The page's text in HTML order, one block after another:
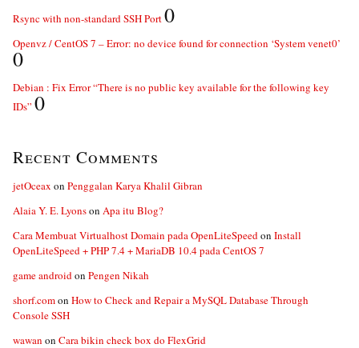
Rsync with non-standard SSH Port0
Openvz / CentOS 7 – Error: no device found for connection ‘System venet0’
0
Debian : Fix Error “There is no public key available for the following key
IDs” 0
Recent Comments
jetOceax on Penggalan Karya Khalil Gibran
Alaia Y. E. Lyonson Apa itu Blog?
Cara Membuat Virtualhost Domain pada OpenLiteSpeedon Install
OpenLiteSpeed + PHP 7.4 + MariaDB 10.4 pada CentOS 7
game androidon Pengen Nikah
shorf.comon How to Check and Repair a MySQL Database Through
Console SSH
wawan on Cara bikin check box do FlexGrid